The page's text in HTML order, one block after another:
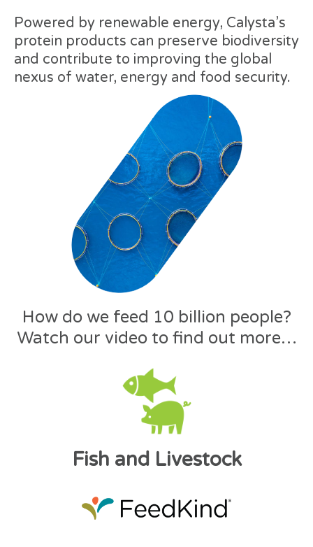
Powered by renewable energy, Calysta’s
protein products can preserve biodiversity
and contribute to improving the global
nexus of water, energy and food security.
How do we feed 10 billion people?
Watch our video to find out more…
Fish and Livestock